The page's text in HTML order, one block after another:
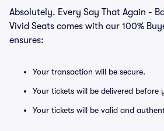
Absolutely. Every Say That Again -
Vivid Seats comes with our 100%
ensures:
Your transaction will be secure.
Your tickets will be delivered before
Your tickets will be valid and